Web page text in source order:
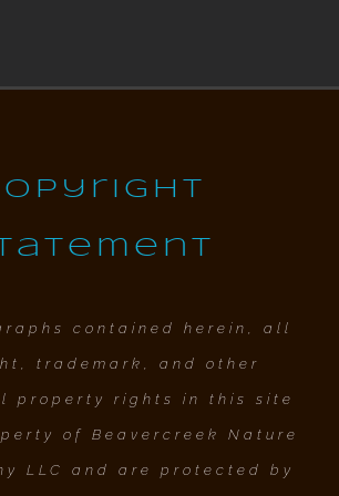
contained herein, all
trademark, and other
property rights in this site
of Beavercreek Nature
LLC and are protected by